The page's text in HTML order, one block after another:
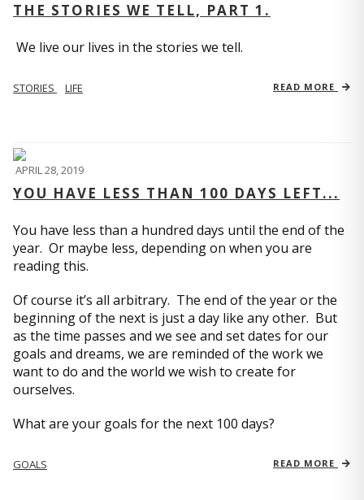
THE STORIES WE TELL, PART 1.
We live our lives in the stories we tell.
STORIES LIFE READ MORE
APRIL 28, 2019
YOU HAVE LESS THAN 100 DAYS LEFT...
You have less than a hundred days until the end of the
year. Or maybe less, depending on when you are
reading this.
Of course it’s all arbitrary. The end of the year or the
beginning of the next is just a day like any other. But
as the time passes and we see and set dates for our
goals and dreams, we are reminded of the work we
want to do and the world we wish to create for
ourselves.
What are your goals for the next 100 days?
GOALS READ MORE